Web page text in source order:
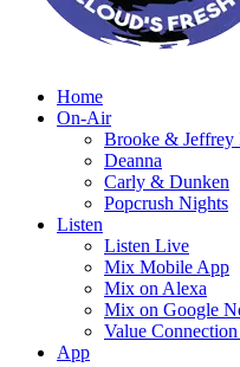
Home
On-Air
Brooke &
Deanna
Carly & Dunken
Popcrush Nights
Listen
Listen Live
Mix Mobile App
Mix on Alexa
Mix on Google
Value
App